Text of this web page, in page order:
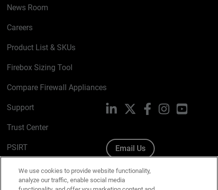
News Room
Careers
Product List & SKUs
Firebox Sizing Tool
Compare Firewall Appliances
Support
Trust Center
PSIRT
Cookie Policy
Privacy Policy
LinkedIn FacebookInstagram
Email Us
We use cookies to provide website functionality,
analyze our traffic, enable social media